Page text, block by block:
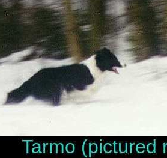
Tarmo